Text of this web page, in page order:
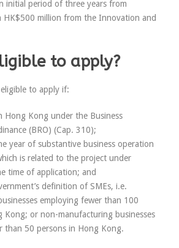
initial period of three years from
HK$500 million from the Innovation and
to apply?
to apply if:
Hong Kong under the Business
(BRO) (Cap. 310);
year of substantive business operation
is related to the project under
time of application; and
definition of SMEs, i.e.
employing fewer than 100
Kong; or non-manufacturing businesses
than 50 persons in Hong Kong.